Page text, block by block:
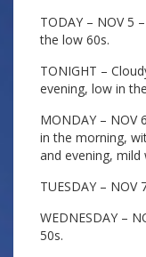
TODAY – NOV 5
the low 60s.
TONIGHT –
evening, low in
MONDAY – NOV
in the morning,
and evening, mild
TUESDAY –
WEDNESDAY –
50s.